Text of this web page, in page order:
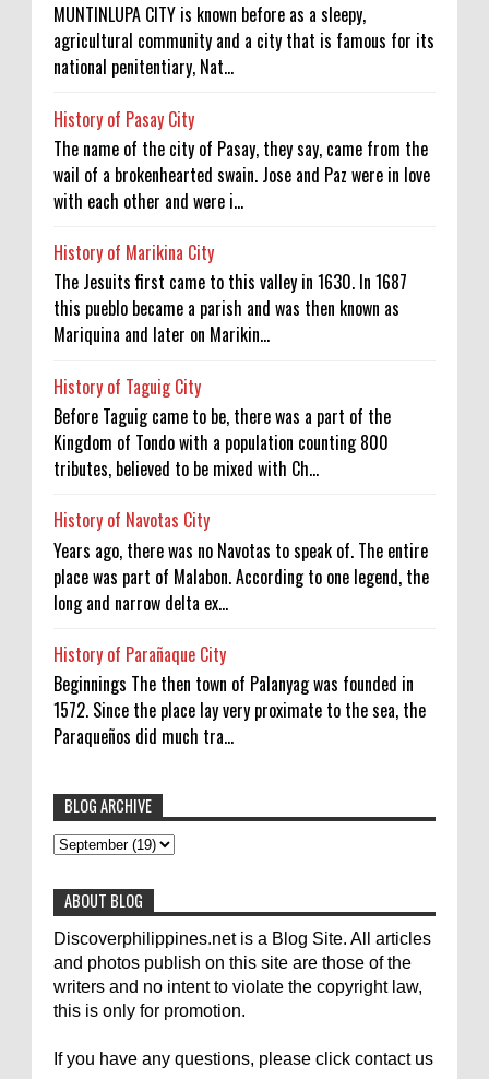
MUNTINLUPA CITY is known before as a sleepy,
agricultural community and a city that is famous for its
national penitentiary, Nat...
History of Pasay City
The name of the city of Pasay, they say, came from the
wail of a brokenhearted swain. Jose and Paz were in love
with each other and were i...
History of Marikina City
The Jesuits first came to this valley in 1630. In 1687
this pueblo became a parish and was then known as
Mariquina and later on Marikin...
History of Taguig City
Before Taguig came to be, there was a part of the
Kingdom of Tondo with a population counting 800
tributes, believed to be mixed with Ch...
History of Navotas City
Years ago, there was no Navotas to speak of. The entire
place was part of Malabon. According to one legend, the
long and narrow delta ex...
History of Parañaque City
Beginnings The then town of Palanyag was founded in
1572. Since the place lay very proximate to the sea, the
Paraqueños did much tra...
abs-cbn news abs-cbnnews
Accident
Australian Medical Team
Be United
Build Build Build
Canadian Cebu City
celebrity
Contacts
Dining Donate Earthquake
Election
To post articles, please contact us at
pinoykodotcom@gmail.com. Thank you!
BLOG ARCHIVE
ABOUT BLOG
Discoverphilippines.net is a Blog Site. All articles
and photos publish on this site are those of the
writers and no intent to violate the copyright law,
this is only for promotion.
If you have any questions, please click contact us